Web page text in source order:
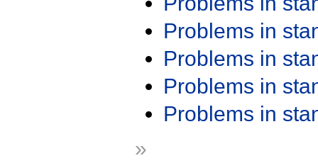
Problems in
Problems in
Problems in
Problems in
»